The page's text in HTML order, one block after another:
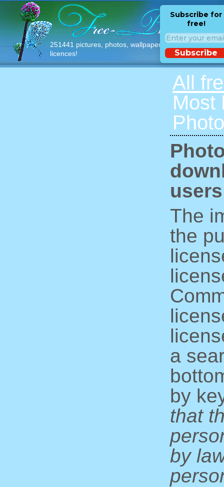
251441 pictures, photos, wallpapers with free
licences!
Subscribe for
free!
Subscribe
All
Most
The
the
a
by
that
by